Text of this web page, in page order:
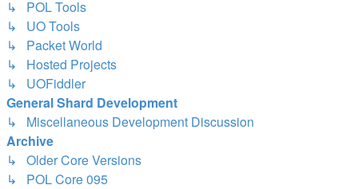
↳ POL Tools
↳ UO Tools
↳ Packet World
↳ Hosted Projects
↳ UOFiddler
General Shard Development
↳ Miscellaneous Development Discussion
Archive
↳ Older Core Versions
↳ POL Core 095